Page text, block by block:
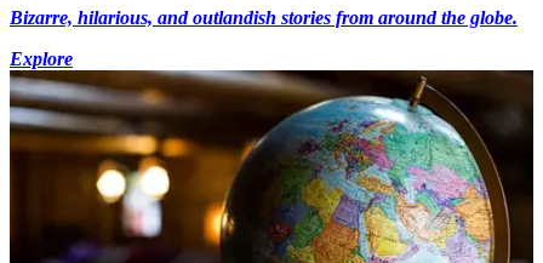
Bizarre, hilarious, and outlandish stories from around the globe.
Explore